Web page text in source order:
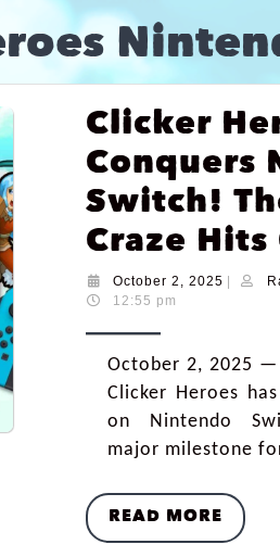
Clicker
Conquers
Switch!
Craze Hits
October 2, 2025
12:55 pm
October 2, 2025
Clicker Heroes
on Nintendo
major milestone
READ MORE